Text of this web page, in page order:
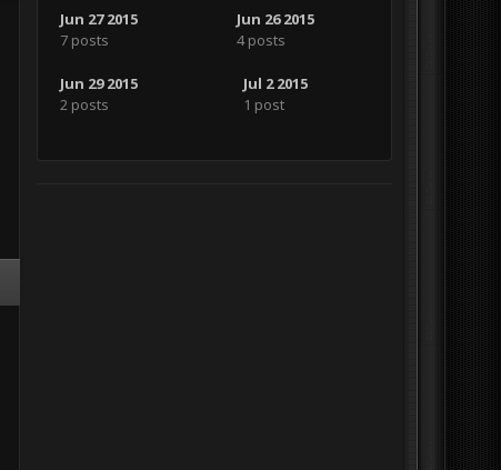
Jun 27 2015
7 posts
Jun 26 2015
4 posts
Jun 29 2015
2 posts
Jul 2 2015
1 post